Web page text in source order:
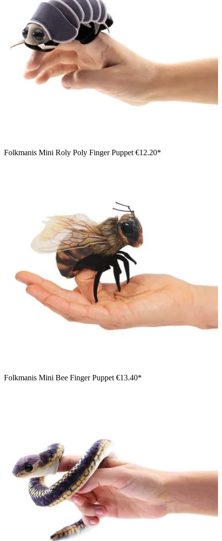
Folkmanis Mini Roly Poly Finger Puppet €12.20*
Folkmanis Mini Bee Finger Puppet €13.40*